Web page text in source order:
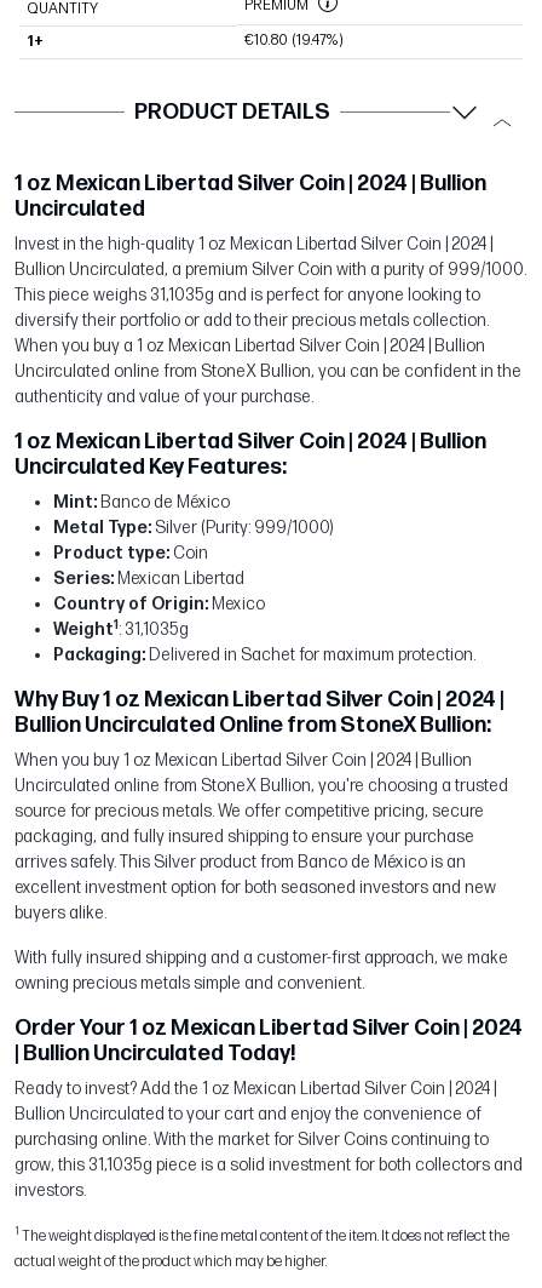
QUANTITY PREMIUM
1+ €10.80 (19.47%)
PRODUCT DETAILS
1 oz Mexican Libertad Silver Coin | 2024 | Bullion
Uncirculated
Invest in the high-quality 1 oz Mexican Libertad Silver Coin | 2024 |
Bullion Uncirculated, a premium Silver Coin with a purity of 999/1000.
This piece weighs 31,1035g and is perfect for anyone looking to
diversify their portfolio or add to their precious metals collection.
When you buy a 1 oz Mexican Libertad Silver Coin | 2024 | Bullion
Uncirculated online from StoneX Bullion, you can be confident in the
authenticity and value of your purchase.
1 oz Mexican Libertad Silver Coin | 2024 | Bullion
Uncirculated Key Features:
Mint: Banco de México
Metal Type: Silver (Purity: 999/1000)
Product type: Coin
Series: Mexican Libertad
Country of Origin: Mexico
Weight1: 31,1035g
Packaging: Delivered in Sachet for maximum protection.
Why Buy 1 oz Mexican Libertad Silver Coin | 2024 |
Bullion Uncirculated Online from StoneX Bullion:
When you buy 1 oz Mexican Libertad Silver Coin | 2024 | Bullion
Uncirculated online from StoneX Bullion, you're choosing a trusted
source for precious metals. We offer competitive pricing, secure
packaging, and fully insured shipping to ensure your purchase
arrives safely. This Silver product from Banco de México is an
excellent investment option for both seasoned investors and new
buyers alike.
With fully insured shipping and a customer-first approach, we make
owning precious metals simple and convenient.
Order Your 1 oz Mexican Libertad Silver Coin | 2024
| Bullion Uncirculated Today!
Ready to invest? Add the 1 oz Mexican Libertad Silver Coin | 2024 |
Bullion Uncirculated to your cart and enjoy the convenience of
purchasing online. With the market for Silver Coins continuing to
grow, this 31,1035g piece is a solid investment for both collectors and
investors.
1 The weight displayed is the fine metal content of the item. It does not reflect the
actual weight of the product which may be higher.